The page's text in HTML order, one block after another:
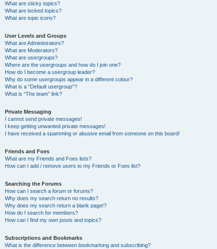
What are sticky topics?
What are locked topics?
What are topic icons?
User Levels and Groups
What are Administrators?
What are Moderators?
What are usergroups?
Where are the usergroups and how do I join one?
How do I become a usergroup leader?
Why do some usergroups appear in a different colour?
What is a “Default usergroup”?
What is “The team” link?
Private Messaging
I cannot send private messages!
I keep getting unwanted private messages!
I have received a spamming or abusive email from someone on this board!
Friends and Foes
What are my Friends and Foes lists?
How can I add / remove users to my Friends or Foes list?
Searching the Forums
How can I search a forum or forums?
Why does my search return no results?
Why does my search return a blank page!?
How do I search for members?
How can I find my own posts and topics?
Subscriptions and Bookmarks
What is the difference between bookmarking and subscribing?